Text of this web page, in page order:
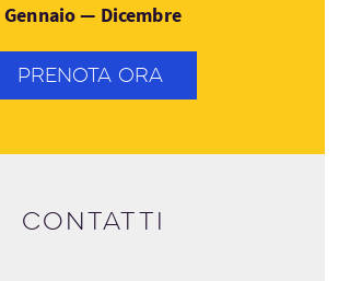
Gennaio — Dicembre
PRENOTA ORA
Contatti